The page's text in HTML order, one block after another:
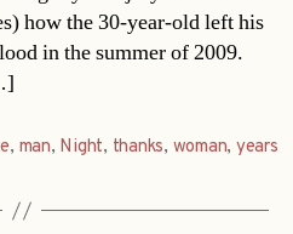
how the 30-year-old left his
in the summer of 2009.
, man, Night, thanks, woman, years